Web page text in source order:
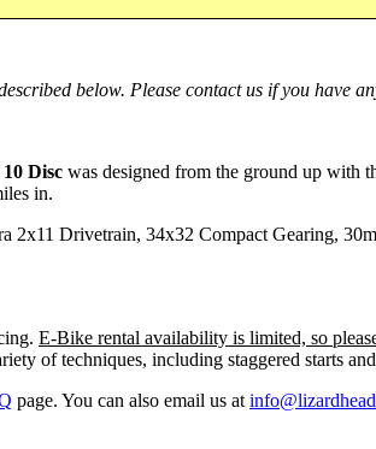
below. Please contact us if you have
Disc was designed from the ground up with
in.
2x11 Drivetrain, 34x32 Compact Gearing,
E-Bike rental availability is limited, so
of techniques, including staggered starts
page. You can also email us at